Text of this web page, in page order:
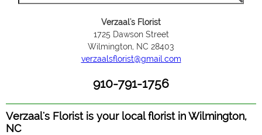
Verzaal's Florist
1725 Dawson Street
Wilmington, NC 28403
verzaalsflorist@gmail.com
910-791-1756
Verzaal's Florist is your local florist in Wilmington,
NC